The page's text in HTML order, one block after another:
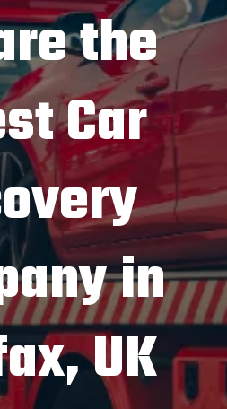
the
Car
in
UK